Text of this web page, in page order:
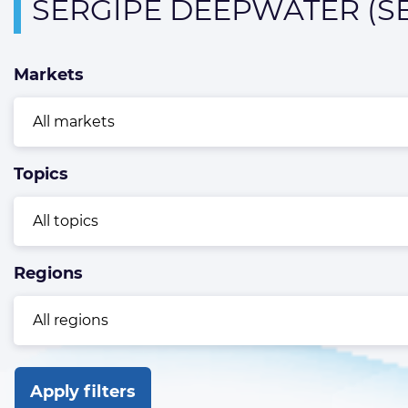
page
containing
articles
SERGIPE DEEPWATER
Markets
Topics
Regions
Apply filters